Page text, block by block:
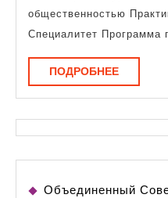
общественностью
Специалитет Программа
ПОДРОБНЕЕ
Объединенный